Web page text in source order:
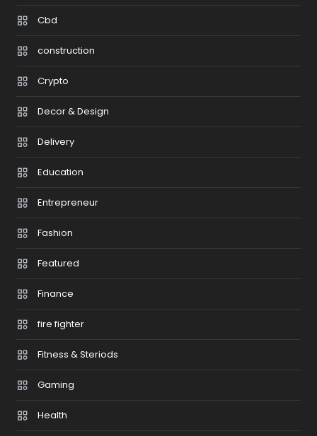
Cbd
construction
Crypto
Decor & Design
Delivery
Education
Entrepreneur
Fashion
Featured
Finance
fire fighter
Fitness & Steriods
Gaming
Health